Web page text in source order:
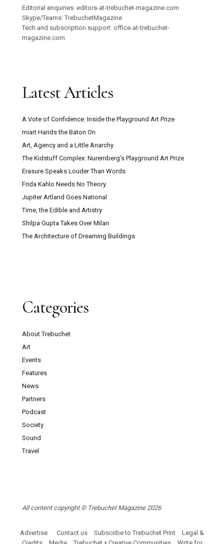
Editorial enquiries: editors-at-trebuchet-magazine.com
Skype/Teams: TrebuchetMagazine
Tech and subscription support: office-at-trebuchet-
magazine.com
Latest Articles
A Vote of Confidence: Inside the Playground Art Prize
miart Hands the Baton On
Art, Agency and a Little Anarchy
The Kidstuff Complex: Nuremberg’s Playground Art Prize
Erasure Speaks Louder Than Words
Frida Kahlo Needs No Theory
Jupiter Artland Goes National
Time, the Edible and Artistry
Shilpa Gupta Takes Over Milan
The Architecture of Dreaming Buildings
Categories
About Trebuchet
Art
Events
Features
News
Partners
Podcast
Society
Sound
Travel
All content copyright © Trebuchet Magazine 2026
Advertise Contact us Subscribe to Trebuchet Print
Legal &